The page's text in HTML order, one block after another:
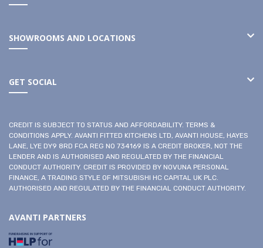
SHOWROOMS AND LOCATIONS
GET SOCIAL
CREDIT IS SUBJECT TO STATUS AND AFFORDABILITY. TERMS &
CONDITIONS APPLY. AVANTI FITTED KITCHENS LTD, AVANTI HOUSE, HAYES
LANE, LYE DY9 8RD FCA REG NO 734169 IS A CREDIT BROKER, NOT THE
LENDER AND IS AUTHORISED AND REGULATED BY THE FINANCIAL
CONDUCT AUTHORITY. CREDIT IS PROVIDED BY NOVUNA PERSONAL
FINANCE, A TRADING STYLE OF MITSUBISHI HC CAPITAL UK PLC.
AUTHORISED AND REGULATED BY THE FINANCIAL CONDUCT AUTHORITY.
AVANTI PARTNERS